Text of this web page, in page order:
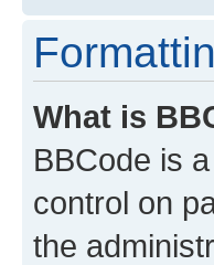
What is
BBCode is
control on
the